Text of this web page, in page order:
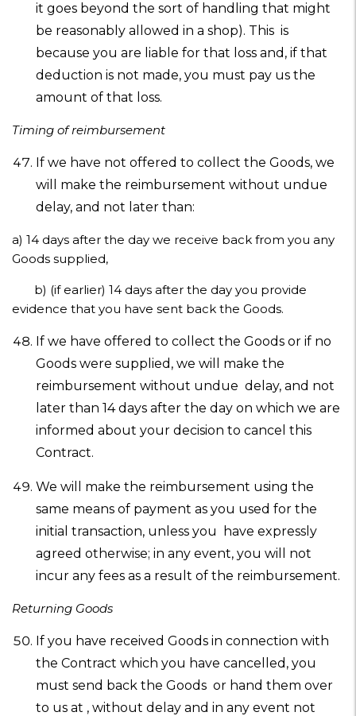
it goes beyond the sort of handling that might
be reasonably allowed in a shop). This is
because you are liable for that loss and, if that
deduction is not made, you must pay us the
amount of that loss.
Timing of reimbursement
If we have not offered to collect the Goods, we
will make the reimbursement without undue
delay, and not later than:
a) 14 days after the day we receive back from you any
Goods supplied,
b) (if earlier) 14 days after the day you provide
evidence that you have sent back the Goods.
If we have offered to collect the Goods or if no
Goods were supplied, we will make the
reimbursement without undue delay, and not
later than 14 days after the day on which we are
informed about your decision to cancel this
Contract.
We will make the reimbursement using the
same means of payment as you used for the
initial transaction, unless you have expressly
agreed otherwise; in any event, you will not
incur any fees as a result of the reimbursement.
Returning Goods
If you have received Goods in connection with
the Contract which you have cancelled, you
must send back the Goods or hand them over
to us at , without delay and in any event not